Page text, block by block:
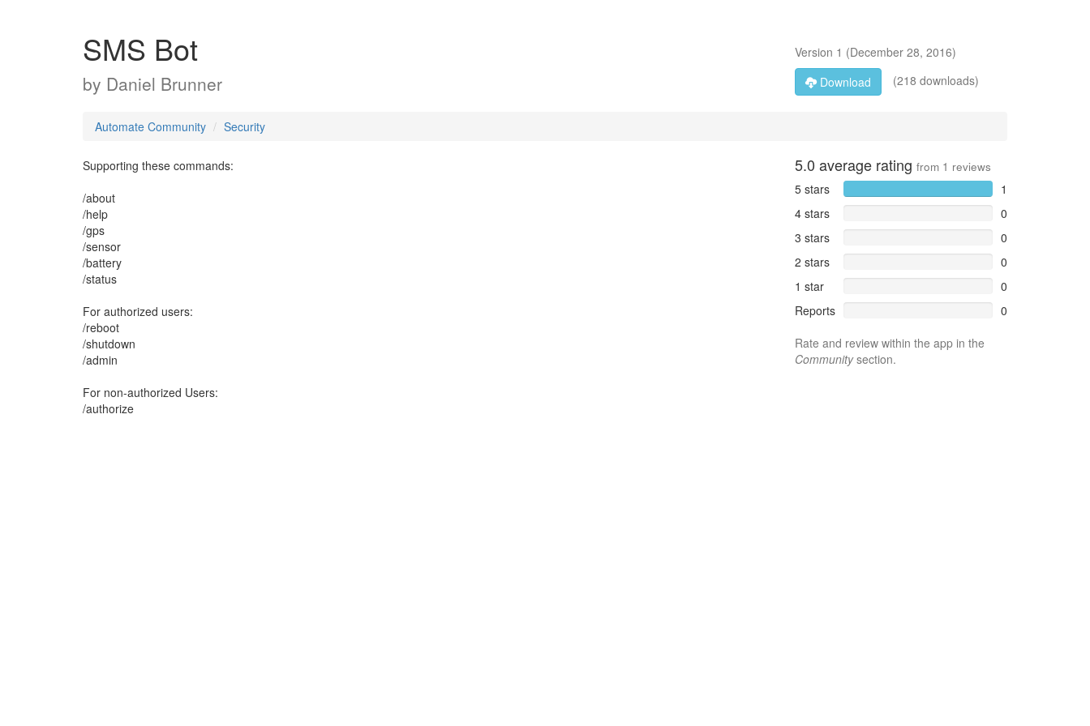
SMS Bot
by Daniel Brunner
Version 1 (December 28, 2016)
Download
(218 downloads)
Automate Community Security
Supporting these commands:
/about
/help
/gps
/sensor
/battery
/status
For authorized users:
/reboot
/shutdown
/admin
For non-authorized Users:
/authorize
5.0 average rating from 1 reviews
5 stars
1
4 stars
0
3 stars
0
2 stars
0
1 star
0
Reports
0
Rate and review within the app in the
Communitysection.